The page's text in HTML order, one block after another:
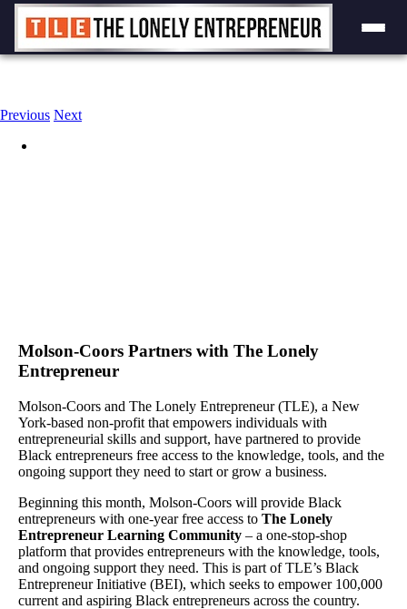
Previous Next
Molson-Coors Partners with The Lonely
Entrepreneur
Molson-Coors and The Lonely Entrepreneur (TLE), a New
York-based non-profit that empowers individuals with
entrepreneurial skills and support, have partnered to provide
Black entrepreneurs free access to the knowledge, tools, and the
ongoing support they need to start or grow a business.
Beginning this month, Molson-Coors will provide Black
entrepreneurs with one-year free access to The Lonely
Entrepreneur Learning Community – a one-stop-shop
platform that provides entrepreneurs with the knowledge, tools,
and ongoing support they need. This is part of TLE’s Black
Entrepreneur Initiative (BEI), which seeks to empower 100,000
current and aspiring Black entrepreneurs across the country.